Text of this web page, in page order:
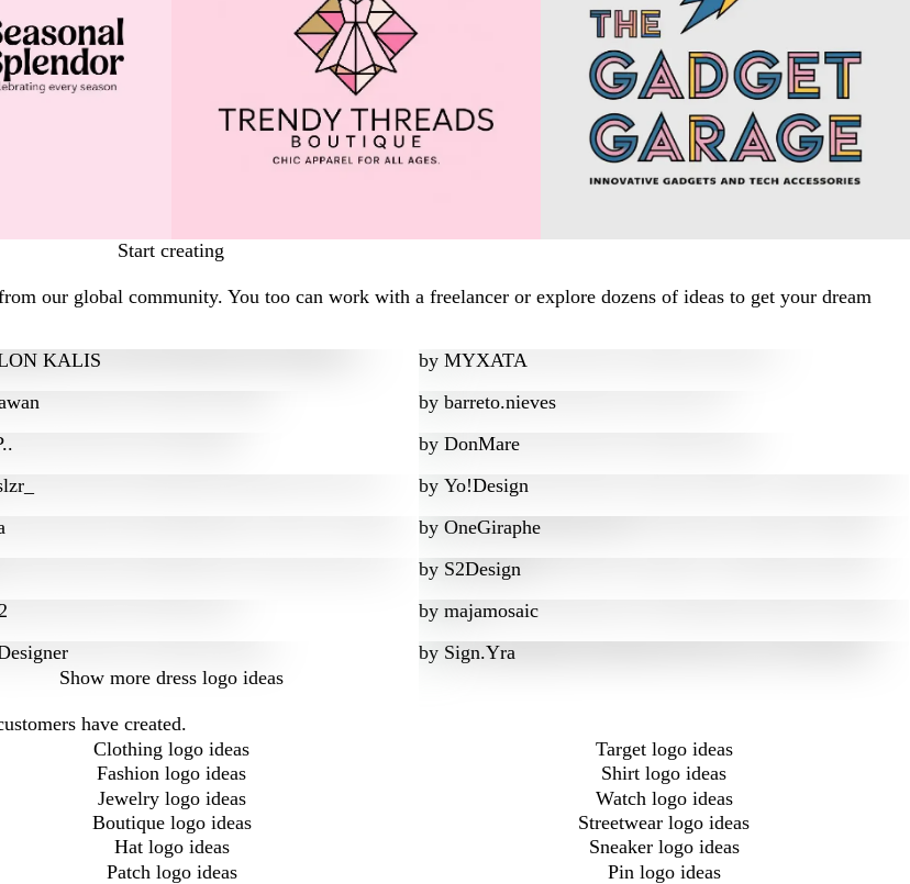
Start creating
our global community. You too can work with a freelancer or explore dozens of ideas to get your dream
KALIS by MYXATA
by barreto.nieves
by DonMare
by Yo!Design
by OneGiraphe
by S2Design
by majamosaic
by Sign.Yra
Show more dress logo ideas
have created.
Clothing logo ideas
Target logo ideas
Fashion logo ideas
Shirt logo ideas
Jewelry logo ideas
Watch logo ideas
Boutique logo ideas
Streetwear logo ideas
Hat logo ideas
Sneaker logo ideas
Patch logo ideas
Pin logo ideas